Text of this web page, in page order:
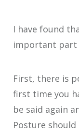
I have found
important part
First, there is
first time you
be said again
Posture